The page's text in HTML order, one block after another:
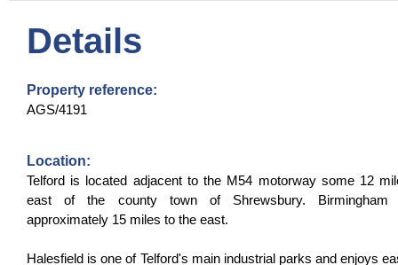
Details
Property reference:
AGS/4191
Location:
Telford is located adjacent to the M54 motorway some 12
east of the county town of Shrewsbury. Birmingham
approximately 15 miles to the east.
Halesfield is one of Telford's main industrial parks and enjoys